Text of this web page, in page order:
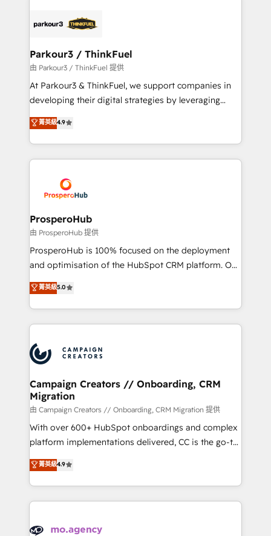
strategies that integrate data-driven marketing,
companies scale faster and smarter. 🔹 BOOMS:
Demand generation for all your buyers With BOOMS,
you invest in 100% of your buyers, accelerating your
growth and positioning yourself as an undisputed
transformation process A methodology designed to
implement HubSpot effectively and optimize your
record of business transformation, our growth-first
approach has helped brands dominate their
Parkour3 / ThinkFuel
由 Parkour3 / ThinkFuel 提供
At Parkour3 & ThinkFuel, we support companies in
developing their digital strategies by leveraging
technologies and automating their marketing and
sales processes to generate growth. Our offer spans
from Strategy to Operations. We specialize in CRM
onboarding and implementation, web design, sales
extensive experience working with tech companies
and manufacturers since 2002, we are committed to
empowering our clients and developing their
autonomy. Get to grips with HubSpot through
guided implementation and seamless integration of
the CRM platform into your digital ecosystem. Would
marketing strategy? We'll provide support tailored
to your needs and sales objectives. With 125+
Accreditations. Based in Canada (coast to coast), our
services are offered in both English & French.
菁英級4.9
ProsperoHub
由 ProsperoHub 提供
ProsperoHub is 100% focused on the deployment
and optimisation of the HubSpot CRM platform. Our
highly experienced team of solutions experts will
ensure that you achieve maximum adoption and
ROI from your HubSpot investment. Use our
extensive HubSpot, sales, marketing, service and
HubSpot journey, design and implement your
processes and skilfully bring your revenue
infrastructure to life. Our collaborative approach
keeps you in control whilst we plan and support the
route to your revenue goals. We have successfully
supported over 500 organisations with HubSpot
implementation, optimisation, training, and
methodology will ensure that you receive the best
deployment experience possible. Whether you are
expertise to deliver the solutions you need.
菁英級5.0
Campaign Creators // Onboarding, CRM
Migration
由 Campaign Creators // Onboarding, CRM Migration 提供
With over 600+ HubSpot onboardings and complex
platform implementations delivered, CC is the go-to
Elite Solutions Partner for businesses ready to
migrate, replatform, and scale smarter. We specialize
in high-impact CRM and CMS migrations and
onboarding from platforms like Salesforce, NetSuite,
WordPress and legacy CRMs, turning fragmented
菁英級4.9